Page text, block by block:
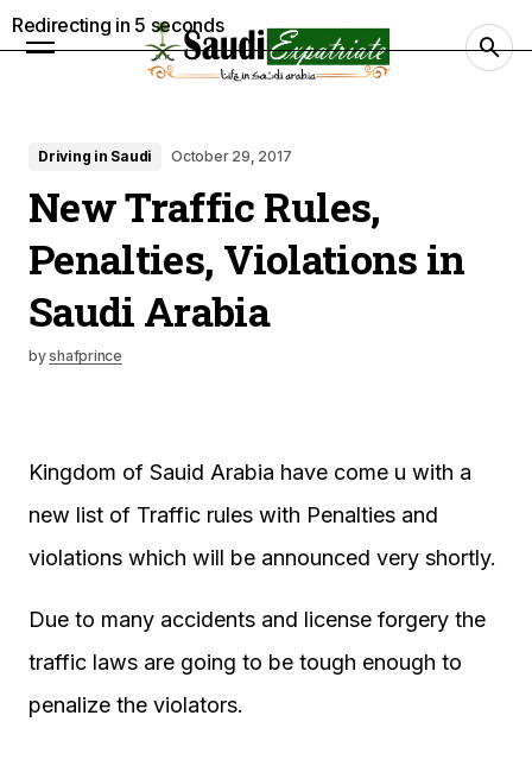
Driving in Saudi October 29, 2017
New Traffic Rules,
Penalties, Violations in
Saudi Arabia
byshafprince
Kingdom of Sauid Arabia have come u with a
new list of Traffic rules with Penalties and
violations which will be announced very shortly.
Due to many accidents and license forgery the
traffic laws are going to be tough enough to
penalize the violators.
Redirecting in 4 seconds